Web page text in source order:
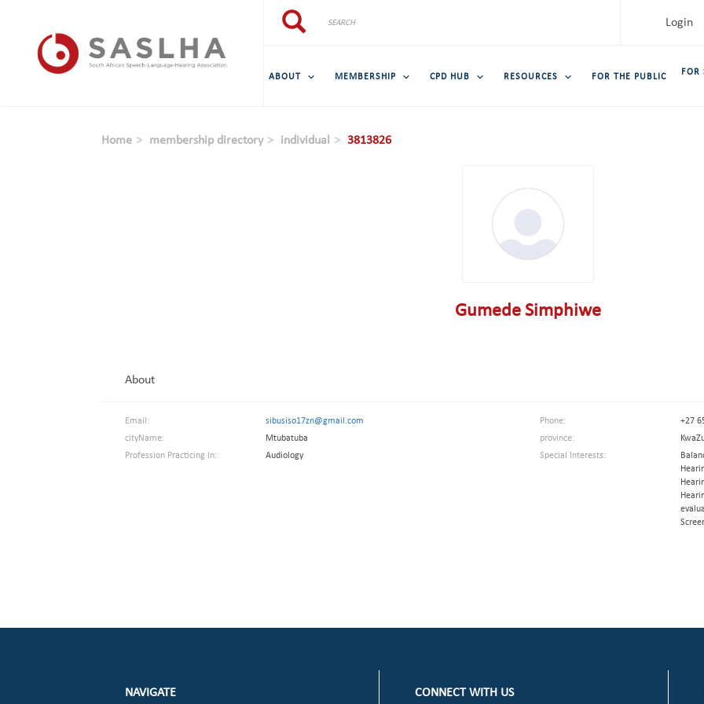
Search
Search
Login
ABOUT MEMBERSHIP CPD HUB RESOURCES FOR THE PUBLIC
FOR
Home membership directory individual 3813826
Gumede Simphiwe
About
Email: sibusiso17zn@gmail.com Phone:
+27
cityName:
Mtubatuba province:
Profession Practicing In:
Audiology Special Interests:
NAVIGATE CONNECT WITH US